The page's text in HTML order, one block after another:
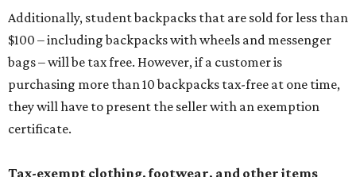
Additionally, student backpacks that are sold for less than
$100 – including backpacks with wheels and messenger
bags – will be tax free. However, if a customer is
purchasing more than 10 backpacks tax-free at one time,
they will have to present the seller with an exemption
certificate.
Tax-exempt clothing, footwear, and other items